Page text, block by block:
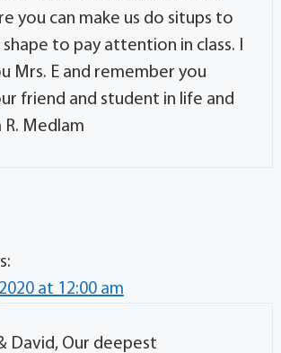
you can make us do situps to
to pay attention in class. I
Mrs. E and remember you
friend and student in life and
R. Medlam
at 12:00 am
David, Our deepest